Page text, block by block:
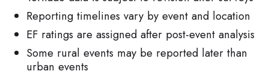
Reporting timelines vary by event and location
EF ratings are assigned after post-event analysis
Some rural events may be reported later than
urban events